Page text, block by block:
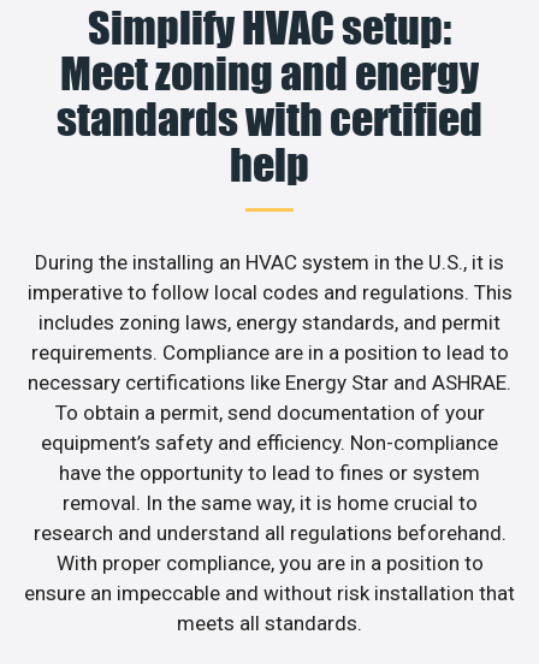
Simplify HVAC setup:
Meet zoning and energy
standards with certified
help
During the installing an HVAC system in the U.S., it is
imperative to follow local codes and regulations. This
includes zoning laws, energy standards, and permit
requirements. Compliance are in a position to lead to
necessary certifications like Energy Star and ASHRAE.
To obtain a permit, send documentation of your
equipment’s safety and efficiency. Non-compliance
have the opportunity to lead to fines or system
removal. In the same way, it is home crucial to
research and understand all regulations beforehand.
With proper compliance, you are in a position to
ensure an impeccable and without risk installation that
meets all standards.